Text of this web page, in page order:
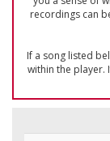
recordings can
If a song listed
within the player.